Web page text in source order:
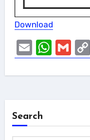
Download
Email
Search